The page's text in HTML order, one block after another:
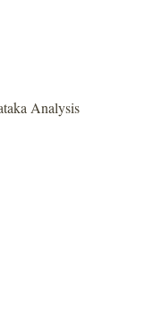
Analysis